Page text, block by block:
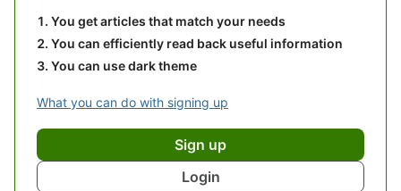
You get articles that match your needs
You can efficiently read back useful information
You can use dark theme
What you can do with signing up
Sign up
Login